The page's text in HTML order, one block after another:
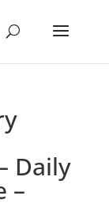
Daily
–